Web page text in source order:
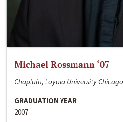
Michael Rossmann ‘07
Chaplain, Loyola University Chicago
GRADUATION YEAR
2007